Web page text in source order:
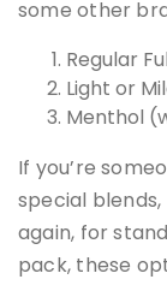
some other
Regular
Light or
Menthol
If you’re
special
again, for
pack, these